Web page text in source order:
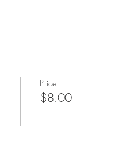
Price
$8.00